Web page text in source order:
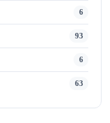
6
93
6
63